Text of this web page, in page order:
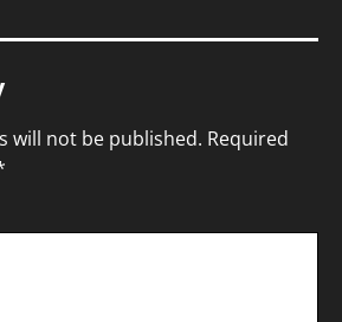
will not be published. Required